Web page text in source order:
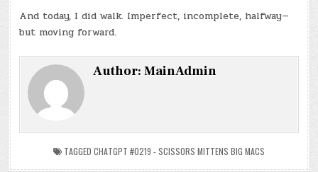
And today, I did walk. Imperfect, incomplete, halfway—
but moving forward.
Author:MainAdmin
TAGGED CHATGPT #0219 - SCISSORS MITTENS BIG MACS